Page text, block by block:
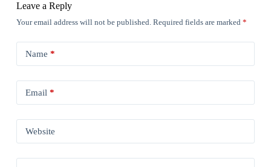
Leave a Reply
Your email address will not be published. Required fields are marked *
Name *
Email *
Website